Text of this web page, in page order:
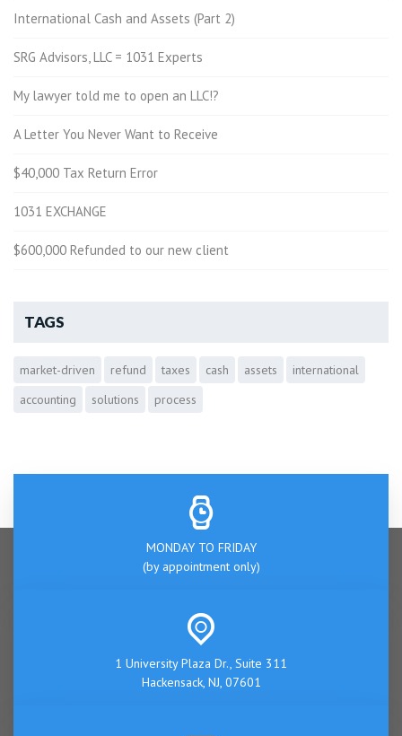
International Cash and Assets (Part 2)
SRG Advisors, LLC = 1031 Experts
My lawyer told me to open an LLC!?
A Letter You Never Want to Receive
$40,000 Tax Return Error
1031 EXCHANGE
$600,000 Refunded to our new client
TAGS
market-driven refund taxes cash assets
international
accounting
solutions process
MONDAY TO FRIDAY
(by appointment only)
1 University Plaza Dr., Suite 311
Hackensack, NJ, 07601